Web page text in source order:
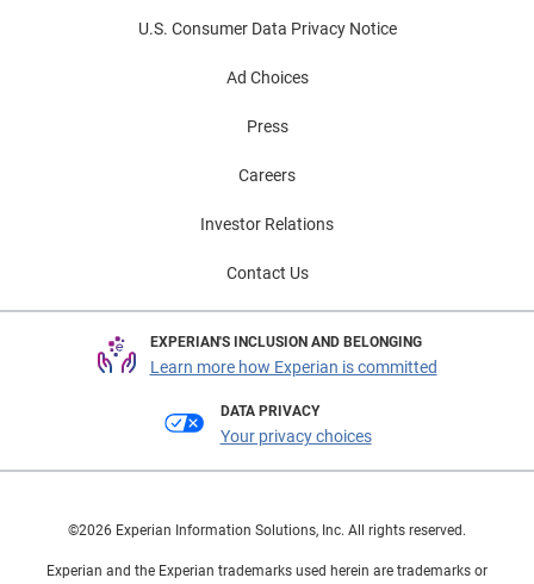
U.S. Consumer Data Privacy Notice
Ad Choices
Press
Careers
Investor Relations
Contact Us
EXPERIAN'S INCLUSION AND BELONGING
Learn more how Experian is committed
DATA PRIVACY
Your privacy choices
©2026 Experian Information Solutions, Inc. All rights reserved.
Experian and the Experian trademarks used herein are trademarks or